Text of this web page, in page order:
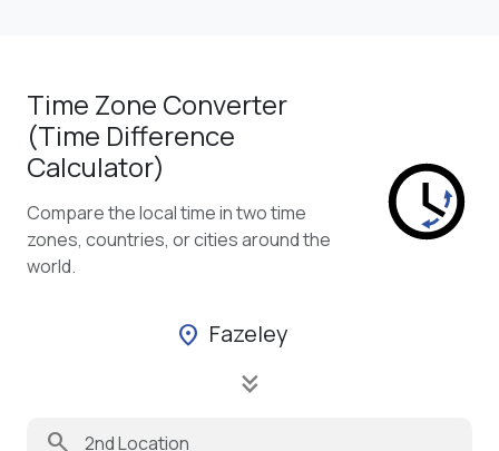
Time Zone Converter
(Time Difference
Calculator)
Compare the local time in two time
zones, countries, or cities around the
world.
location_on Fazeley
keyboard_double_arrow_down
search